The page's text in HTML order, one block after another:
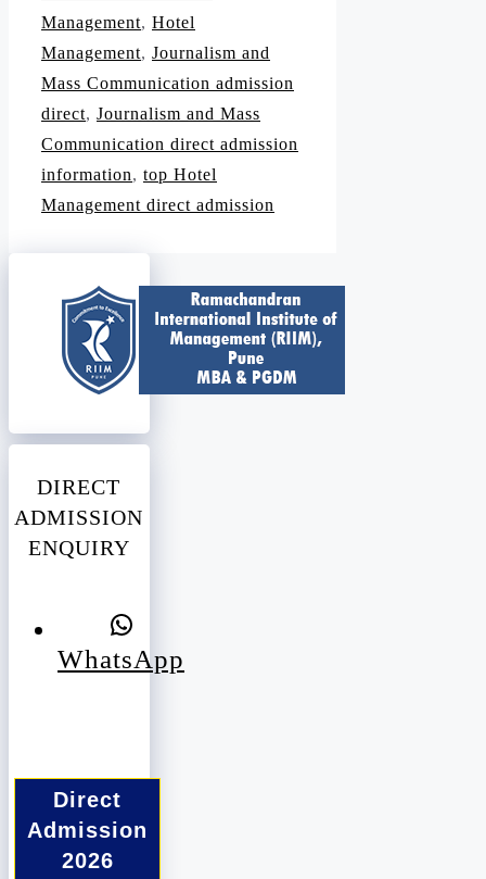
Management, Hotel
Management, Journalism and
Mass Communication admission
direct, Journalism and Mass
Communication direct admission
information, top Hotel
Management direct admission
DIRECT
ADMISSION
ENQUIRY
WhatsApp
Direct
Admission
2026